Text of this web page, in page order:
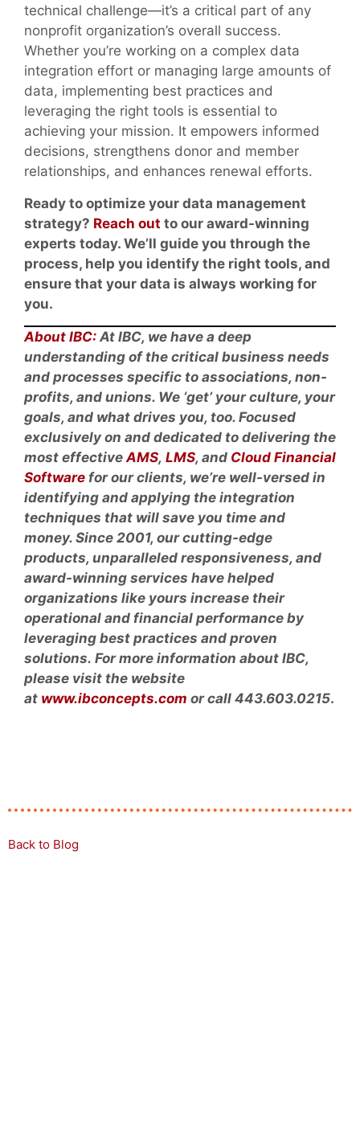
technical challenge—it’s a critical part of any
nonprofit organization’s overall success.
Whether you’re working on a complex data
integration effort or managing large amounts of
data, implementing best practices and
leveraging the right tools is essential to
achieving your mission. It empowers informed
decisions, strengthens donor and member
relationships, and enhances renewal efforts.
Ready to optimize your data management
strategy? Reach out to our award-winning
experts today. We’ll guide you through the
process, help you identify the right tools, and
ensure that your data is always working for
you.
About IBC:At IBC, we have a deep
understanding of the critical business needs
and processes specific to associations, non-
profits, and unions. We ‘get’ your culture, your
goals, and what drives you, too. Focused
exclusively on and dedicated to delivering the
most effectiveAMS, LMS, and Cloud Financial
Software for our clients, we’re well-versed in
identifying and applying the integration
techniques that will save you time and
money. Since 2001, our cutting-edge
products, unparalleled responsiveness, and
award-winning services have helped
organizations like yours increase their
operational and financial performance by
leveraging best practices and proven
solutions. For more information about IBC,
please visit the website
at www.ibconcepts.com or call 443.603.0215.
Back to Blog